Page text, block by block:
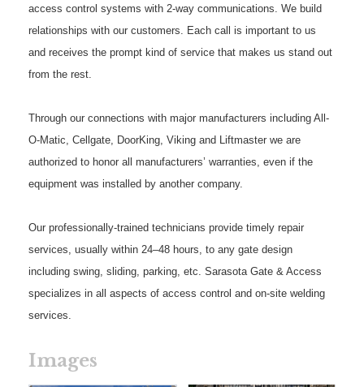
access control systems with 2-way communications. We build
relationships with our customers. Each call is important to us
and receives the prompt kind of service that makes us stand out
from the rest.
Through our connections with major manufacturers including All-
O-Matic, Cellgate, DoorKing, Viking and Liftmaster we are
authorized to honor all manufacturers’ warranties, even if the
equipment was installed by another company.
Our professionally-trained technicians provide timely repair
services, usually within 24–48 hours, to any gate design
including swing, sliding, parking, etc. Sarasota Gate & Access
specializes in all aspects of access control and on-site welding
services.
Images